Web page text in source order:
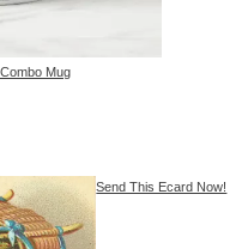
Mug
Send This Ecard Now!